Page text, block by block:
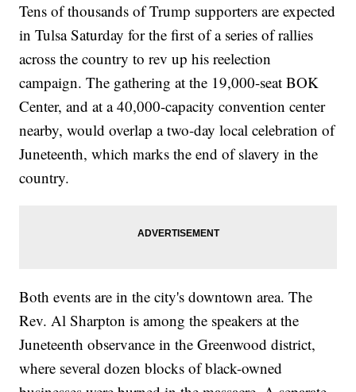
Tens of thousands of Trump supporters are expected
in Tulsa Saturday for the first of a series of rallies
across the country to rev up his reelection
campaign. The gathering at the 19,000-seat BOK
Center, and at a 40,000-capacity convention center
nearby, would overlap a two-day local celebration of
Juneteenth, which marks the end of slavery in the
country.
Both events are in the city's downtown area. The
Rev. Al Sharpton is among the speakers at the
Juneteenth observance in the Greenwood district,
where several dozen blocks of black-owned